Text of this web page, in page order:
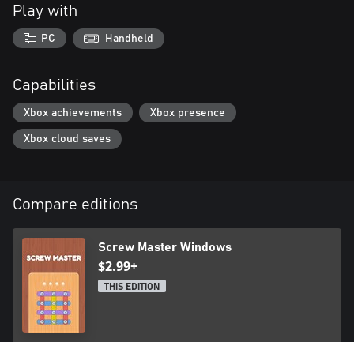
Levels & Progression 🚀
🔹 50 unique levels, each introducing new mechanics and
increasing complexity.
puzzles.
🔹 Dismantle creative wooden structures, testing your logic and
precision.
Why You’ll Love Screw Master!
unscrewing now and see if you can clear all 50 levels!
Play with
PC Handheld
Capabilities
Xbox achievements Xbox presence
Xbox cloud saves
Compare editions
Screw Master Windows
$2.99+
THIS EDITION